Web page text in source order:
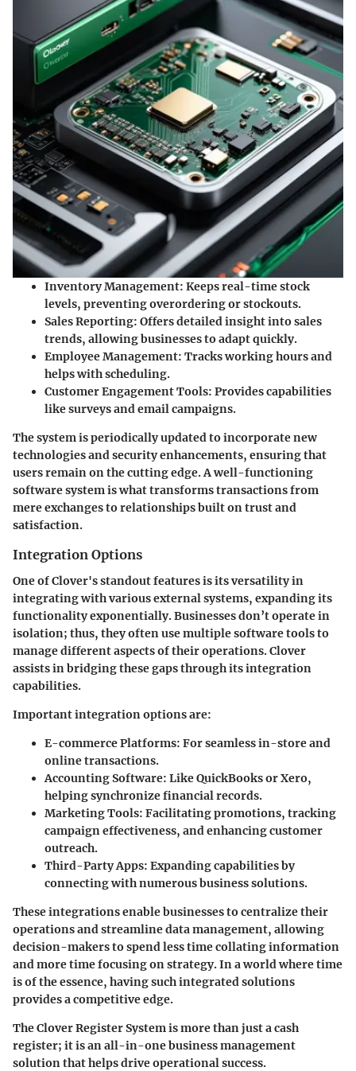
Inventory Management: Keeps real-time stock
levels, preventing overordering or stockouts.
Sales Reporting: Offers detailed insight into sales
trends, allowing businesses to adapt quickly.
Employee Management: Tracks working hours and
helps with scheduling.
Customer Engagement Tools: Provides capabilities
like surveys and email campaigns.
The system is periodically updated to incorporate new
technologies and security enhancements, ensuring that
users remain on the cutting edge. A well-functioning
software system is what transforms transactions from
mere exchanges to relationships built on trust and
satisfaction.
Integration Options
One of Clover's standout features is its versatility in
integrating with various external systems, expanding its
functionality exponentially. Businesses don’t operate in
isolation; thus, they often use multiple software tools to
manage different aspects of their operations. Clover
assists in bridging these gaps through its integration
capabilities.
Important integration options are:
E-commerce Platforms: For seamless in-store and
online transactions.
Accounting Software: Like QuickBooks or Xero,
helping synchronize financial records.
Marketing Tools: Facilitating promotions, tracking
campaign effectiveness, and enhancing customer
outreach.
Third-Party Apps: Expanding capabilities by
connecting with numerous business solutions.
These integrations enable businesses to centralize their
operations and streamline data management, allowing
decision-makers to spend less time collating information
and more time focusing on strategy. In a world where time
is of the essence, having such integrated solutions
provides a competitive edge.
The Clover Register System is more than just a cash
register; it is an all-in-one business management
solution that helps drive operational success.